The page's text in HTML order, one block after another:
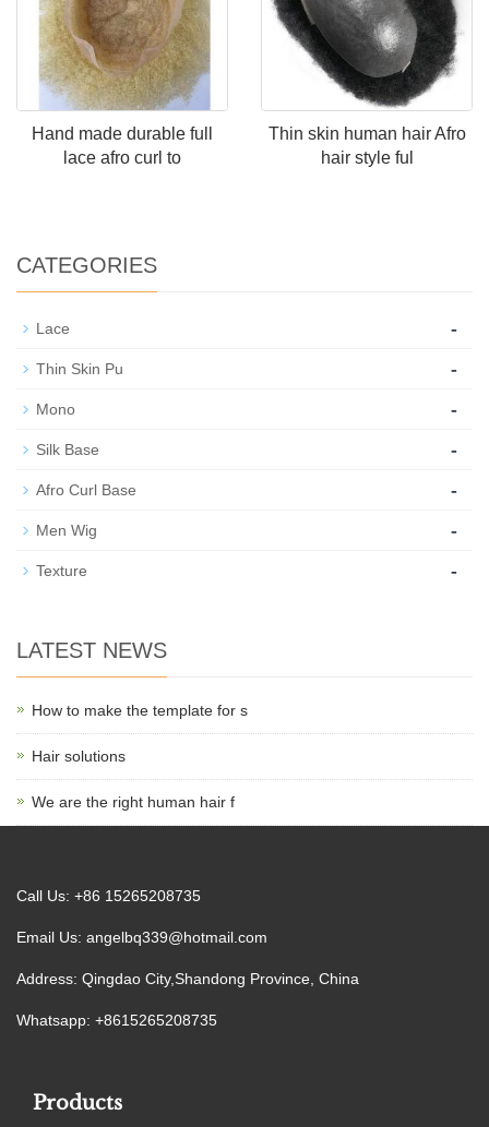
Hand made durable full
lace afro curl to
Thin skin human hair Afro
hair style ful
CATEGORIES
Lace -
Thin Skin Pu -
Mono -
Silk Base -
Afro Curl Base -
Men Wig -
Texture -
LATEST NEWS
How to make the template for s
Hair solutions
We are the right human hair f
Call Us: +86 15265208735
Email Us: angelbq339@hotmail.com
Address: Qingdao City,Shandong Province, China
Whatsapp: +8615265208735
Products